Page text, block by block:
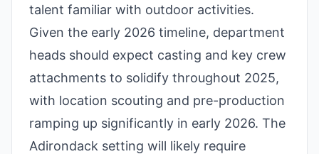
talent familiar with outdoor activities.
Given the early 2026 timeline, department
heads should expect casting and key crew
attachments to solidify throughout 2025,
with location scouting and pre-production
ramping up significantly in early 2026. The
Adirondack setting will likely require